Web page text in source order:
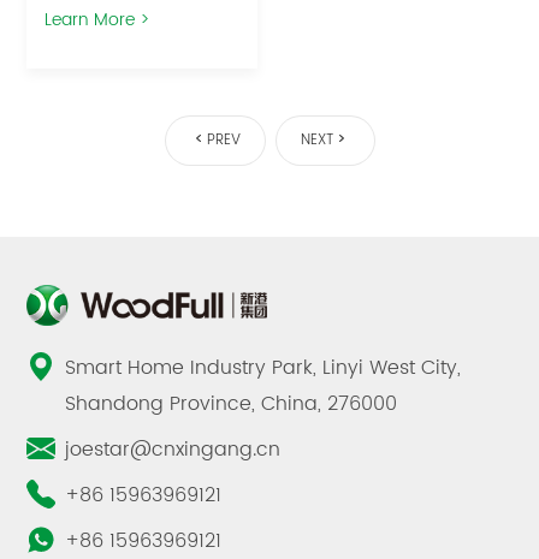
Learn More >
PREV NEXT
Smart Home Industry Park, Linyi West City,
Shandong Province, China, 276000
joestar@cnxingang.cn
+86 15963969121
+86 15963969121